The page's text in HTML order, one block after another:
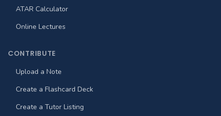
ATAR Calculator
Online Lectures
CONTRIBUTE
Upload a Note
Create a Flashcard Deck
Create a Tutor Listing